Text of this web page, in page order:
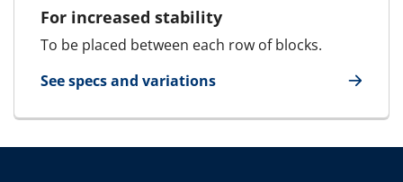
For increased stability
To be placed between each row of blocks.
See specs and variations
for Stayplate